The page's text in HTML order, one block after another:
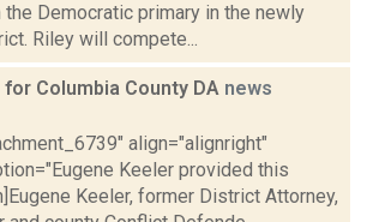
Democratic primary in the newly
Riley will compete...
Columbia County DA news
align="alignright"
Keeler provided this
Keeler, former District Attorney,